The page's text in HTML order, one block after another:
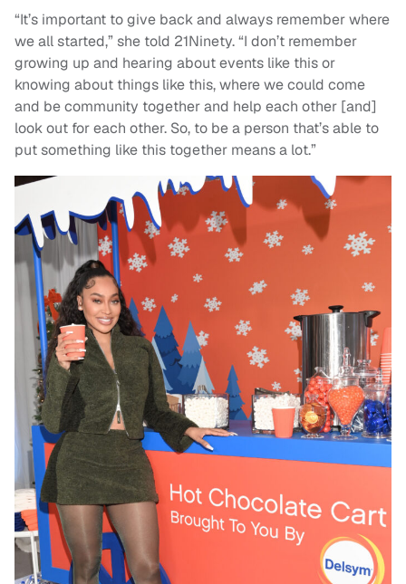
“It’s important to give back and always remember where
we all started,” she told 21Ninety. “I don’t remember
growing up and hearing about events like this or
knowing about things like this, where we could come
and be community together and help each other [and]
look out for each other. So, to be a person that’s able to
put something like this together means a lot.”